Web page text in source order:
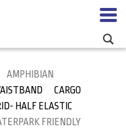
AMPHIBIAN
CARGO
HALF ELASTIC
FRIENDLY